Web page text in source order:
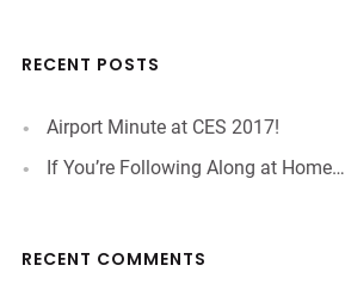
RECENT POSTS
Airport Minute at CES 2017!
If You’re Following Along at Home…
RECENT COMMENTS